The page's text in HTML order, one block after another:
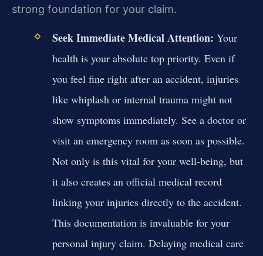
strong foundation for your claim.
Seek Immediate Medical Attention: Your
health is your absolute top priority. Even if
you feel fine right after an accident, injuries
like whiplash or internal trauma might not
show symptoms immediately. See a doctor or
visit an emergency room as soon as possible.
Not only is this vital for your well-being, but
it also creates an official medical record
linking your injuries directly to the accident.
This documentation is invaluable for your
personal injury claim. Delaying medical care